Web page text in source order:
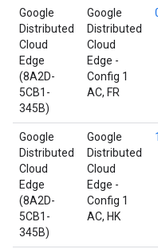
Google
Distributed
Cloud
Edge
(8A2D-
5CB1-
345B)
Google
Distributed
Cloud
Edge -
Config 1
AC, FR
Google
Distributed
Cloud
Edge
(8A2D-
5CB1-
345B)
Google
Distributed
Cloud
Edge -
Config 1
AC, HK